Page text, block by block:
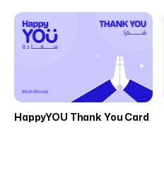
HappyYOU Thank You Card